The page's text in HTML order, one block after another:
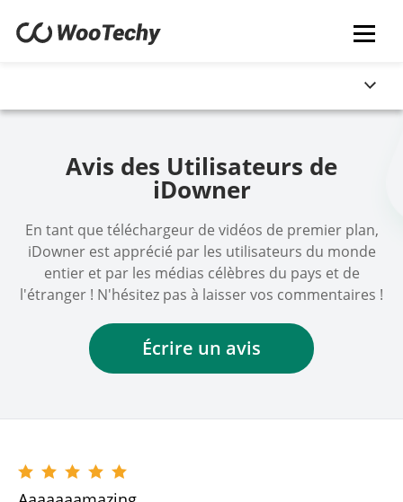
Avis des Utilisateurs de
iDowner
En tant que téléchargeur de vidéos de premier plan,
iDowner est apprécié par les utilisateurs du monde
entier et par les médias célèbres du pays et de
l'étranger ! N'hésitez pas à laisser vos commentaires !
Écrire un avis